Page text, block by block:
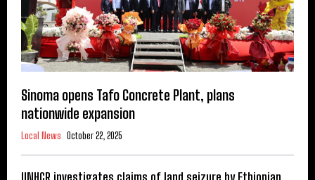
Sinoma opens Tafo Concrete Plant, plans
nationwide expansion
Local News October 22, 2025
UNHCR investigates claims of land seizure by Ethiopian